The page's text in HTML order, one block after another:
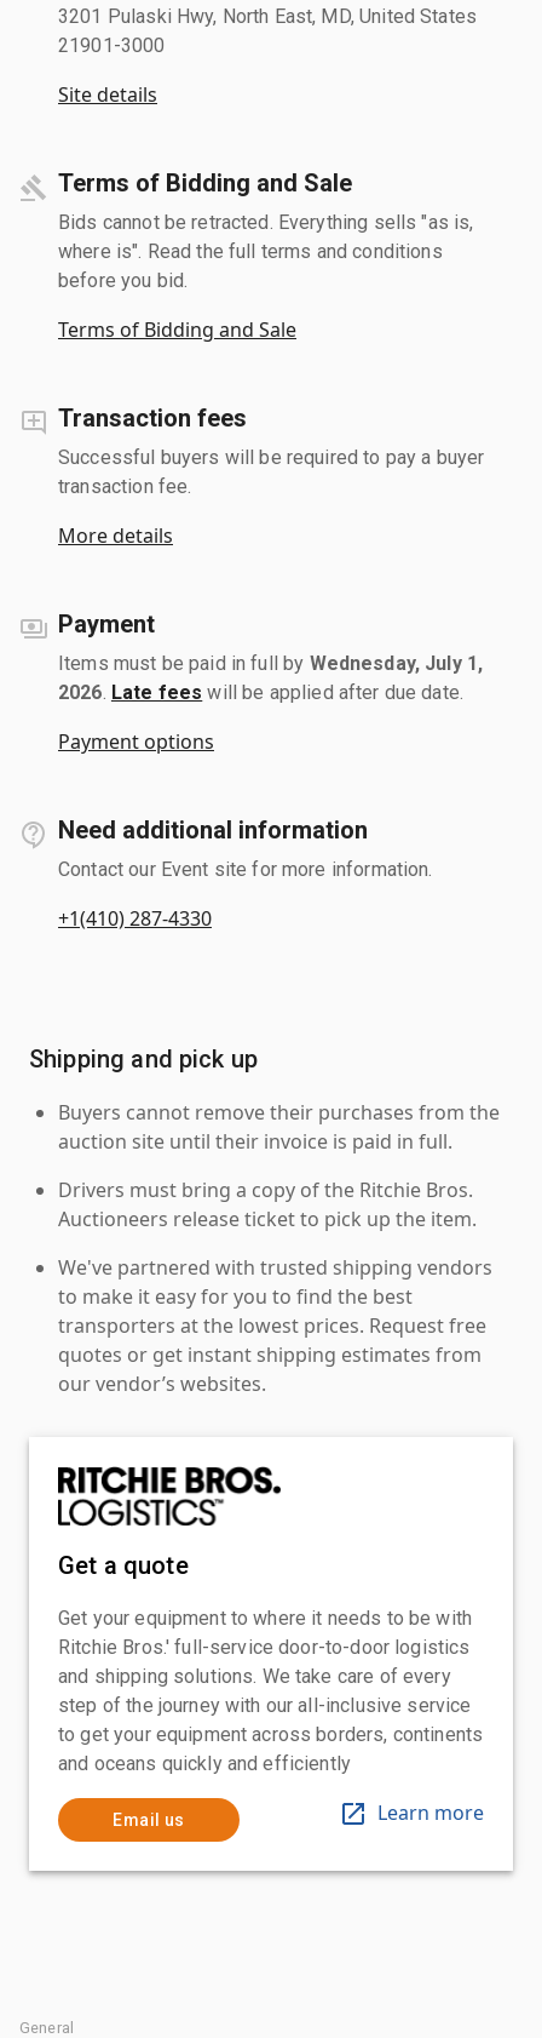
3201 Pulaski Hwy, North East, MD, United States
21901-3000
Site details
Terms of Bidding and Sale
Bids cannot be retracted. Everything sells "as is,
where is". Read the full terms and conditions
before you bid.
Terms of Bidding and Sale
Transaction fees
Successful buyers will be required to pay a buyer
transaction fee.
More details
Payment
Items must be paid in full by Wednesday, July 1,
2026 Late fees will be applied after due date.
Payment options
Need additional information
Contact our Event site for more information.
+1(410) 287-4330
Shipping and pick up
Buyers cannot remove their purchases from the
auction site until their invoice is paid in full.
Drivers must bring a copy of the Ritchie Bros.
Auctioneers release ticket to pick up the item.
We've partnered with trusted shipping vendors
to make it easy for you to find the best
transporters at the lowest prices. Request free
quotes or get instant shipping estimates from
our vendor’s websites.
Get a quote
Get your equipment to where it needs to be with
Ritchie Bros.' full-service door-to-door logistics
and shipping solutions. We take care of every
step of the journey with our all-inclusive service
to get your equipment across borders, continents
and oceans quickly and efficiently
Email us Learn more
General